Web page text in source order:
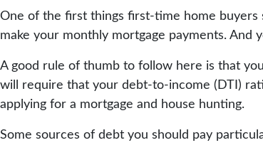
One of the first things first-time home buyers
make your monthly mortgage payments. And
A good rule of thumb to follow here is that
will require that your debt-to-income (DTI)
applying for a mortgage and house hunting.
Some sources of debt you should pay